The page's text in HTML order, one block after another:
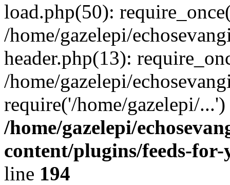
load.php(50):
/home/gazelepi/
header.php(13):
/home/gazelepi/
require('/home/gazelepi/
/home/gazelepi/
content/plugins/feeds-
line 194